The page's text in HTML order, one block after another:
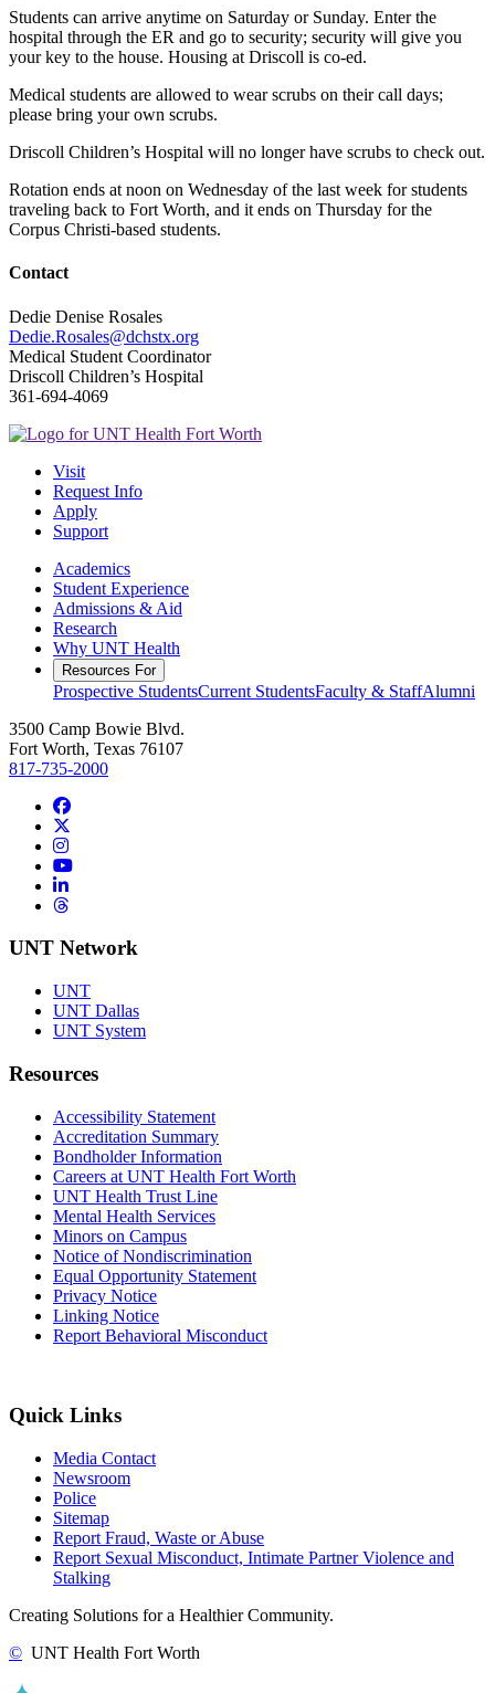
Students can arrive anytime on Saturday or Sunday. Enter the
hospital through the ER and go to security; security will give you
your key to the house. Housing at Driscoll is co-ed.
Medical students are allowed to wear scrubs on their call days;
please bring your own scrubs.
Driscoll Children’s Hospital will no longer have scrubs to check out.
Rotation ends at noon on Wednesday of the last week for students
traveling back to Fort Worth, and it ends on Thursday for the
Corpus Christi-based students.
Contact
Dedie Denise Rosales
Dedie.Rosales@dchstx.org
Medical Student Coordinator
Driscoll Children’s Hospital
361-694-4069
Visit
Request Info
Apply
Support
Academics
Student Experience
Admissions & Aid
Research
Why UNT Health
Resources For
Prospective StudentsCurrent StudentsFaculty & StaffAlumni
3500 Camp Bowie Blvd.
Fort Worth, Texas 76107
817-735-2000
Facebook
Instagram
YouTube
LinkedIn
Threads
UNT Network
UNT
UNT Dallas
UNT System
Resources
Accessibility Statement
Accreditation Summary
Bondholder Information
Careers at UNT Health Fort Worth
UNT Health Trust Line
Mental Health Services
Minors on Campus
Notice of Nondiscrimination
Equal Opportunity Statement
Privacy Notice
Linking Notice
Report Behavioral Misconduct
Quick Links
Media Contact
Newsroom
Police
Sitemap
Report Fraud, Waste or Abuse
Report Sexual Misconduct, Intimate Partner Violence and
Stalking
Creating Solutions for a Healthier Community.
© UNT Health Fort Worth